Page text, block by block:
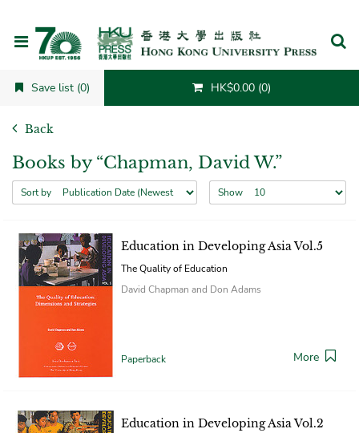
Save list (0) HK$0.00 (0)
Back
Books by “Chapman, David W.”
Sort by Show
Education in Developing Asia Vol.5
The Quality of Education
David Chapman and Don Adams
Paperback More
Education in Developing Asia Vol.2